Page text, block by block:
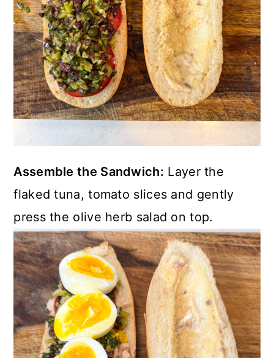
Assemble the Sandwich: Layer the
flaked tuna, tomato slices and gently
press the olive herb salad on top.